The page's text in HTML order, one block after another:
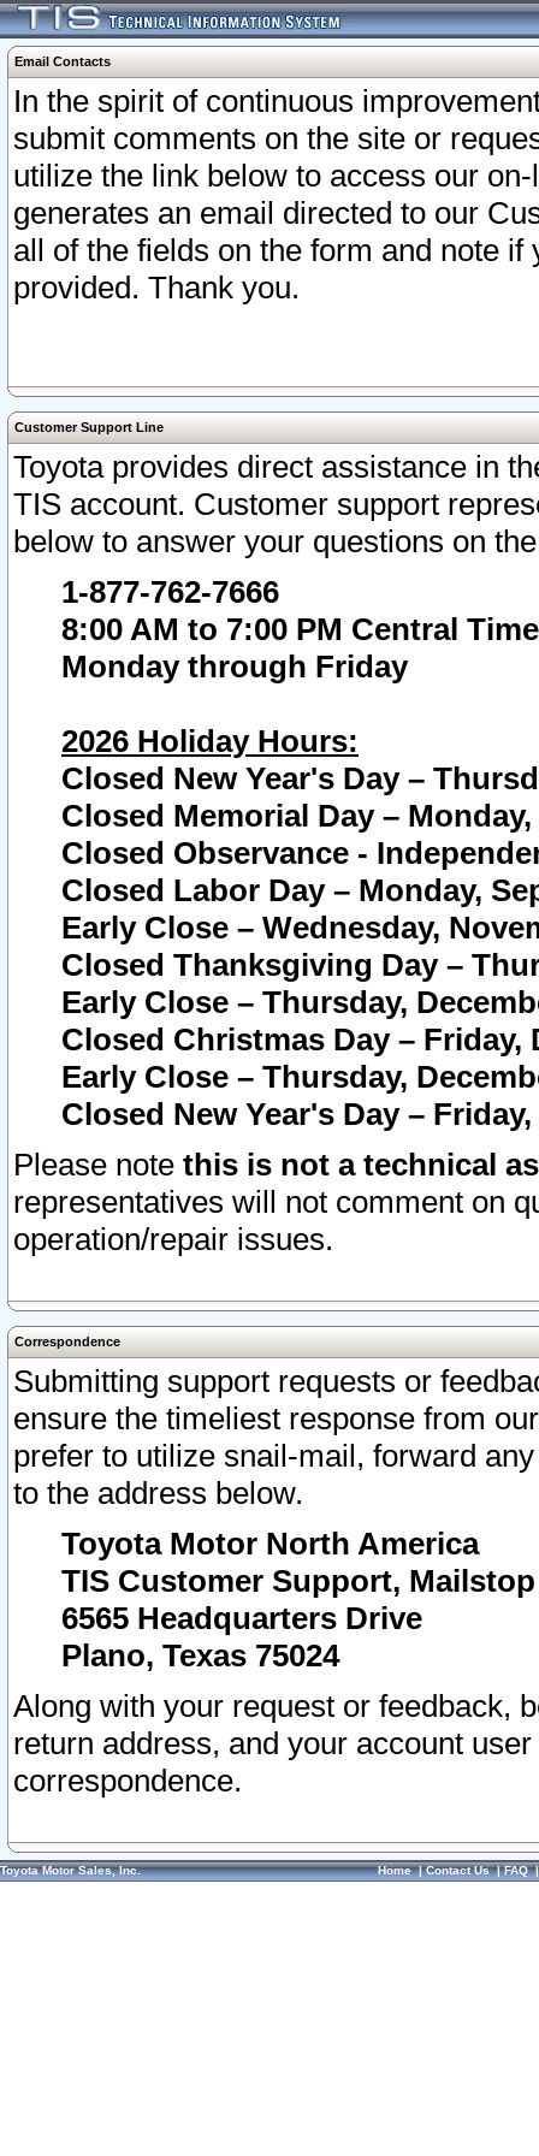
Email Contacts
In the spirit of continuous
submit comments on the site or
utilize the link below to access our
generates an email directed to our
all of the fields on the form and note
provided. Thank you.
Customer Support Line
Toyota provides direct assistance in
TIS account. Customer support
below to answer your questions on
1-877-762-7666
8:00 AM to 7:00 PM Central Time
Monday through Friday
2026 Holiday Hours:
Closed New Year's Day –
Closed Memorial Day – Monday,
Closed Observance -
Closed Labor Day – Monday,
Early Close – Wednesday,
Closed Thanksgiving Day –
Early Close – Thursday,
Closed Christmas Day – Friday,
Early Close – Thursday,
Closed New Year's Day –
Please note this is not a technical
representatives will not comment on
operation/repair issues.
Correspondence
Submitting support requests or
ensure the timeliest response from
prefer to utilize snail-mail, forward
to the address below.
Toyota Motor North America
TIS Customer Support, Mailstop
6565 Headquarters Drive
Plano, Texas 75024
Along with your request or feedback,
return address, and your account
correspondence.
Toyota Motor Sales, Inc. Home|Contact Us|FAQ